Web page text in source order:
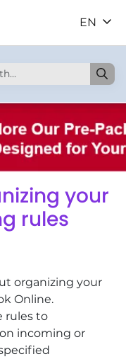
EN
your
rules
organizing your
Online.
rules to
incoming or